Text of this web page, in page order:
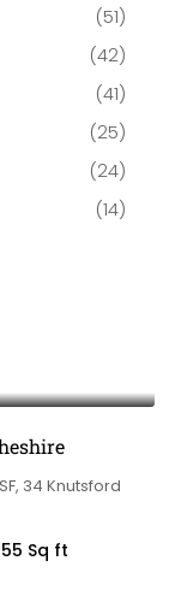
(51)
(42)
(41)
(25)
(24)
(14)
34 Knutsford
Sq ft